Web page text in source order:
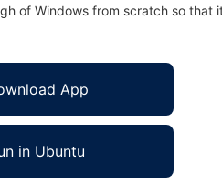
of Windows from scratch so that
App
in Ubuntu